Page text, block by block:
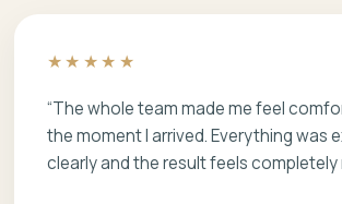
★★★★★
“The whole team made me feel
the moment I arrived. Everything was
clearly and the result feels completely